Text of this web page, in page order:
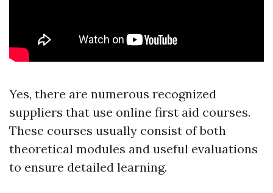
Yes, there are numerous recognized
suppliers that use online first aid courses.
These courses usually consist of both
theoretical modules and useful evaluations
to ensure detailed learning.